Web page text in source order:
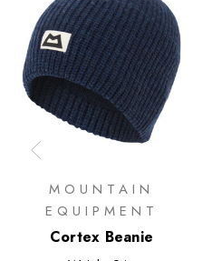
MOUNTAIN
EQUIPMENT
Cortex Beanie